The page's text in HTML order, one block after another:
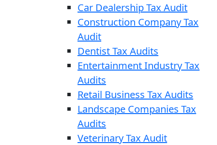
Car Dealership Tax Audit
Construction Company Tax
Audit
Dentist Tax Audits
Entertainment Industry Tax
Audits
Retail Business Tax Audits
Landscape Companies Tax
Audits
Veterinary Tax Audit